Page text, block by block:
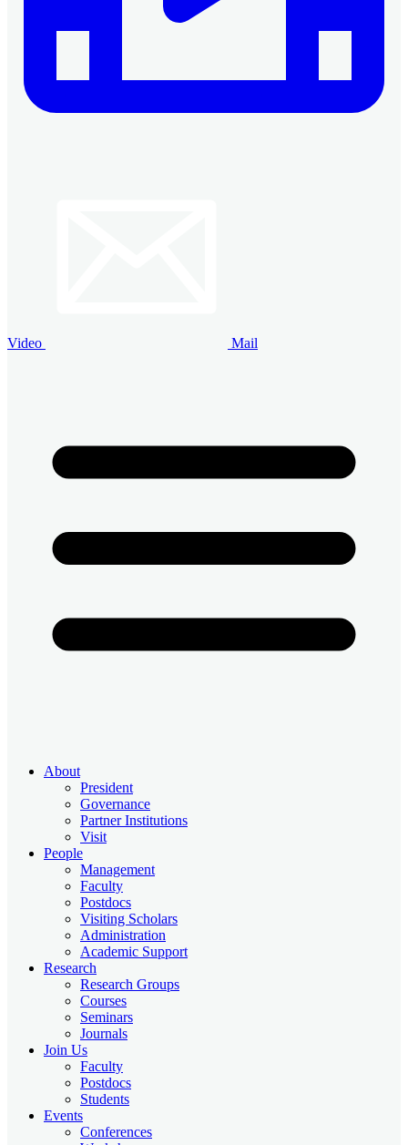
Video Mail
About
President
Governance
Partner Institutions
Visit
People
Management
Faculty
Postdocs
Visiting Scholars
Administration
Academic Support
Research
Research Groups
Courses
Seminars
Journals
Join Us
Faculty
Postdocs
Students
Events
Conferences